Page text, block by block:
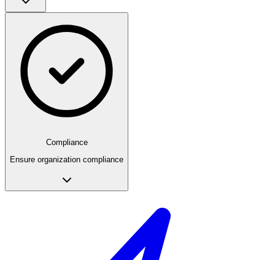
Compliance
Ensure organization compliance